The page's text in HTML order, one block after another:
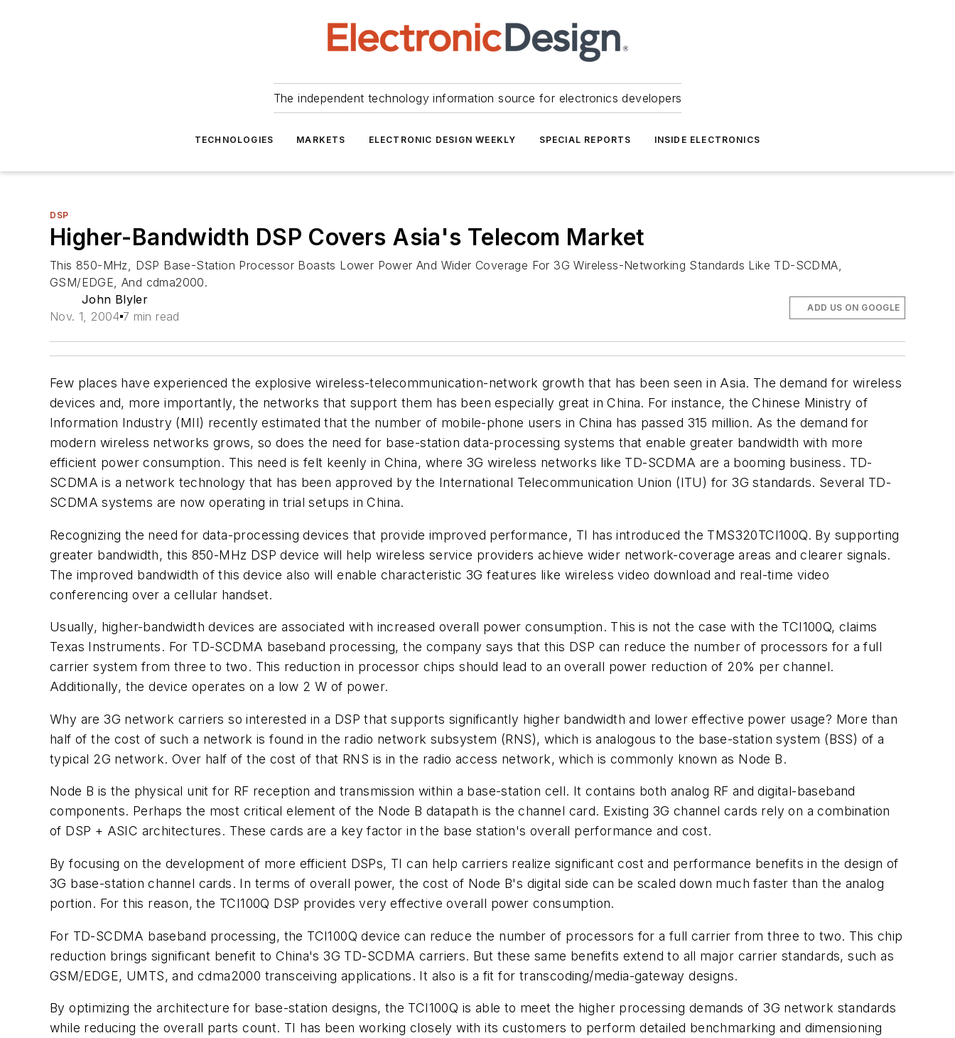
The independent technology information source for electronics developers
TECHNOLOGIES MARKETS ELECTRONIC DESIGN WEEKLY SPECIAL REPORTS INSIDE ELECTRONICS
DSP
Higher-Bandwidth DSP Covers Asia's Telecom Market
This 850-MHz, DSP Base-Station Processor Boasts Lower Power And Wider Coverage For 3G Wireless-Networking Standards Like TD-SCDMA,
GSM/EDGE, And cdma2000.
John Blyler
Nov. 1, 2004 7 min read
ADD US ON GOOGLE
Few places have experienced the explosive wireless-telecommunication-network growth that has been seen in Asia. The demand for wireless
devices and, more importantly, the networks that support them has been especially great in China. For instance, the Chinese Ministry of
Information Industry (MII) recently estimated that the number of mobile-phone users in China has passed 315 million. As the demand for
modern wireless networks grows, so does the need for base-station data-processing systems that enable greater bandwidth with more
efficient power consumption. This need is felt keenly in China, where 3G wireless networks like TD-SCDMA are a booming business. TD-
SCDMA is a network technology that has been approved by the International Telecommunication Union (ITU) for 3G standards. Several TD-
SCDMA systems are now operating in trial setups in China.
Recognizing the need for data-processing devices that provide improved performance, TI has introduced the TMS320TCI100Q. By supporting
greater bandwidth, this 850-MHz DSP device will help wireless service providers achieve wider network-coverage areas and clearer signals.
The improved bandwidth of this device also will enable characteristic 3G features like wireless video download and real-time video
conferencing over a cellular handset.
Usually, higher-bandwidth devices are associated with increased overall power consumption. This is not the case with the TCI100Q, claims
Texas Instruments. For TD-SCDMA baseband processing, the company says that this DSP can reduce the number of processors for a full
carrier system from three to two. This reduction in processor chips should lead to an overall power reduction of 20% per channel.
Additionally, the device operates on a low 2 W of power.
Why are 3G network carriers so interested in a DSP that supports significantly higher bandwidth and lower effective power usage? More than
half of the cost of such a network is found in the radio network subsystem (RNS), which is analogous to the base-station system (BSS) of a
typical 2G network. Over half of the cost of that RNS is in the radio access network, which is commonly known as Node B.
Node B is the physical unit for RF reception and transmission within a base-station cell. It contains both analog RF and digital-baseband
components. Perhaps the most critical element of the Node B datapath is the channel card. Existing 3G channel cards rely on a combination
of DSP + ASIC architectures. These cards are a key factor in the base station's overall performance and cost.
By focusing on the development of more efficient DSPs, TI can help carriers realize significant cost and performance benefits in the design of
3G base-station channel cards. In terms of overall power, the cost of Node B's digital side can be scaled down much faster than the analog
portion. For this reason, the TCI100Q DSP provides very effective overall power consumption.
For TD-SCDMA baseband processing, the TCI100Q device can reduce the number of processors for a full carrier from three to two. This chip
reduction brings significant benefit to China's 3G TD-SCDMA carriers. But these same benefits extend to all major carrier standards, such as
GSM/EDGE, UMTS, and cdma2000 transceiving applications. It also is a fit for transcoding/media-gateway designs.
By optimizing the architecture for base-station designs, the TCI100Q is able to meet the higher processing demands of 3G network standards
while reducing the overall parts count. TI has been working closely with its customers to perform detailed benchmarking and dimensioning